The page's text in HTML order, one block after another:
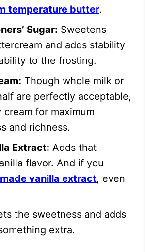
temperature butter.
Sugar: Sweetens
and adds stability
to the frosting.
Though whole milk or
are perfectly acceptable,
cream for maximum
and richness.
Extract: Adds that
flavor. And if you
vanilla extract, even
the sweetness and adds
extra.